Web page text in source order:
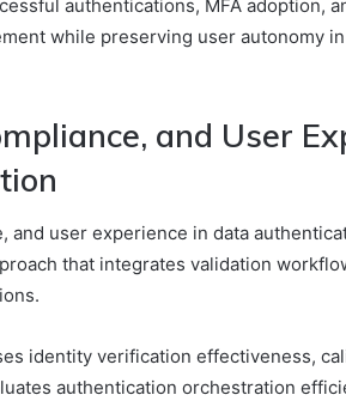
authentications, MFA adoption,
while preserving user autonomy
and User
and user experience in data
that integrates validation
identity verification effectiveness,
authentication orchestration